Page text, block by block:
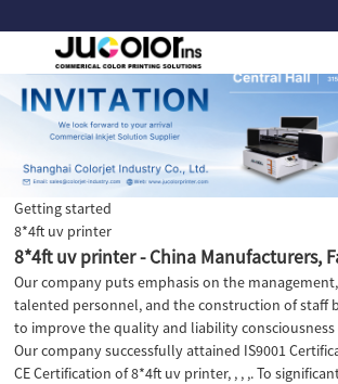
Getting started
8*4ft uv printer
8*4ft uv printer - China Manufacturers,
Our company puts emphasis on the
talented personnel, and the construction of staff
to improve the quality and liability
Our company successfully attained IS9001
CE Certification of 8*4ft uv printer, , , ,. To